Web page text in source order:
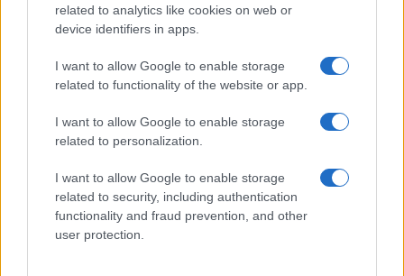
related to analytics like cookies on web or
device identifiers in apps.
I want to allow Google to enable storage
related to functionality of the website or app.
I want to allow Google to enable storage
related to personalization.
I want to allow Google to enable storage
related to security, including authentication
functionality and fraud prevention, and other
user protection.
Leasing & Rental
SIXT: αποτελέσματα ρεκόρ β’ τριμήνου
2023
21/08/2023